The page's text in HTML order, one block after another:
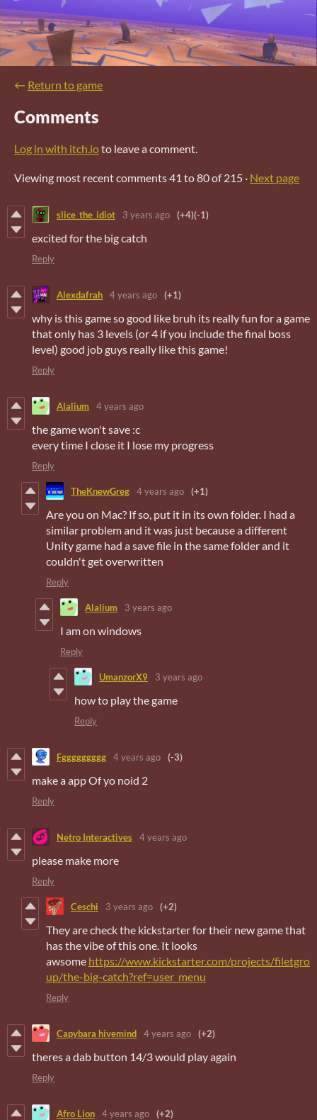
← Return to game
Comments
Log in with itch.ioto leave a comment.
Viewing most recent comments41 to80of 215 · Next page
slice_the_idiot 3 years ago (+4)(-1)
excited for the big catch
Reply
Alexdafrah 4 years ago (+1)
why is this game so good like bruh its really fun for a game
that only has 3 levels (or 4 if you include the final boss
level) good job guys really like this game!
Reply
Alalium 4 years ago
the game won't save :c
every time I close it I lose my progress
Reply
TheKnewGreg 4 years ago (+1)
Are you on Mac? If so, put it in its own folder. I had a
similar problem and it was just because a different
Unity game had a save file in the same folder and it
couldn't get overwritten
Reply
Alalium 3 years ago
I am on windows
Reply
UmanzorX9 3 years ago
how to play the game
Reply
Fggggggggg 4 years ago (-3)
make a app Of yo noid 2
Reply
Netro Interactives 4 years ago
please make more
Reply
Ceschi 3 years ago (+2)
They are check the kickstarter for their new game that
has the vibe of this one. It looks
awsome https://www.kickstarter.com/projects/filetgro
up/the-big-catch?ref=user_menu
Reply
Capybara hivemind 4 years ago (+2)
theres a dab button 14/3 would play again
Reply
Afro Lion 4 years ago (+2)